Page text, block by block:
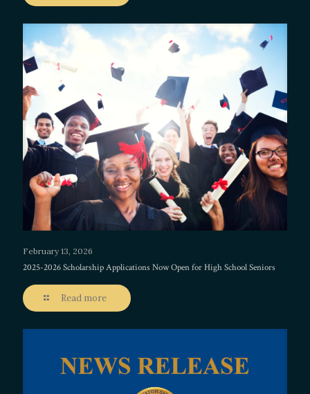
February 13, 2026
2025-2026 Scholarship Applications Now Open for High School Seniors
Read more